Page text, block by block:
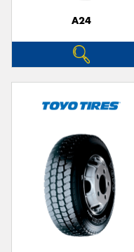
A24